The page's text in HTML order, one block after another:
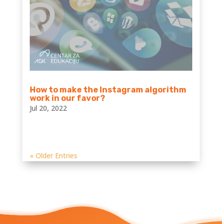
How to make the Instagram algorithm
work in our favor?
Jul 20, 2022
« Older Entries